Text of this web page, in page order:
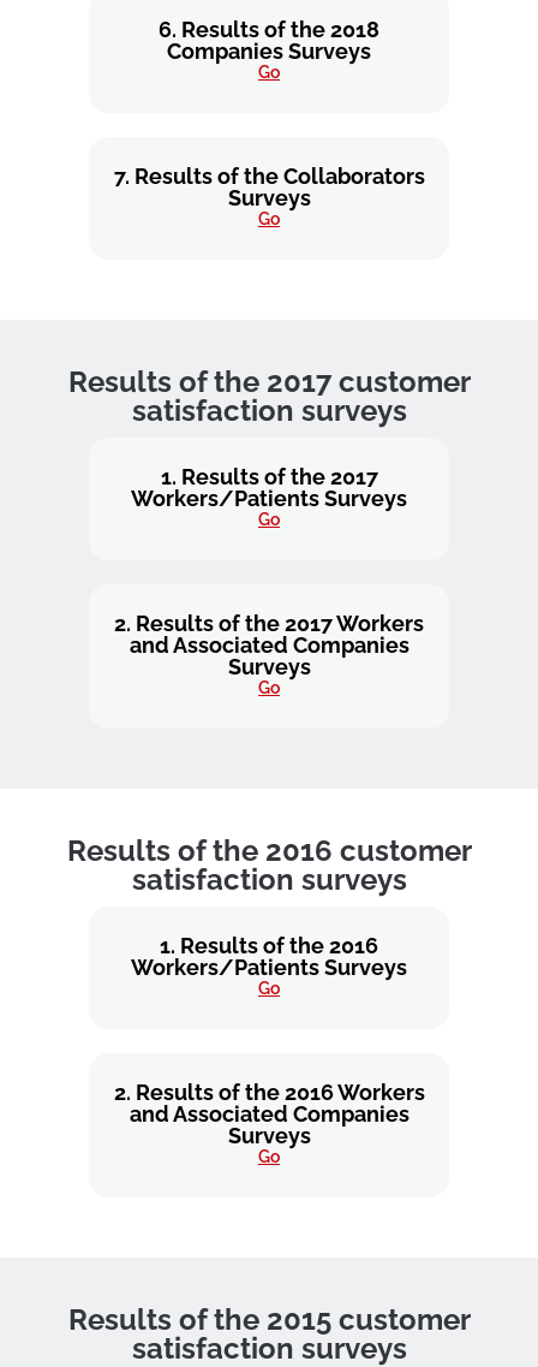
6. Results of the 2018
Companies Surveys
Go
7. Results of the Collaborators
Surveys
Go
Results of the 2017 customer
satisfaction surveys
1. Results of the 2017
Workers/Patients Surveys
Go
2. Results of the 2017 Workers
and Associated Companies
Surveys
Go
Results of the 2016 customer
satisfaction surveys
1. Results of the 2016
Workers/Patients Surveys
Go
2. Results of the 2016 Workers
and Associated Companies
Surveys
Go
Results of the 2015 customer
satisfaction surveys